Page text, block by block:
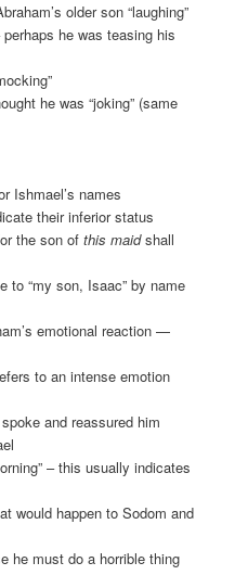
older son “laughing”
he was teasing his
he was “joking” (same
Ishmael’s names
their inferior status
the son ofthis maidshall
to “my son, Isaac” by name
emotional reaction —
to an intense emotion
and reassured him
– this usually indicates
would happen to Sodom and
he must do a horrible thing